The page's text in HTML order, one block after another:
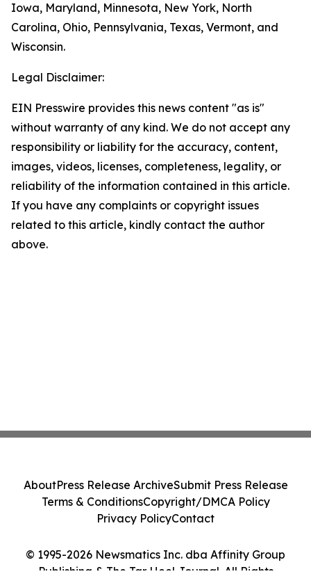
Iowa, Maryland, Minnesota, New York, North
Carolina, Ohio, Pennsylvania, Texas, Vermont, and
Wisconsin.
Legal Disclaimer:
EIN Presswire provides this news content "as is"
without warranty of any kind. We do not accept any
responsibility or liability for the accuracy, content,
images, videos, licenses, completeness, legality, or
reliability of the information contained in this article.
If you have any complaints or copyright issues
related to this article, kindly contact the author
above.
© 1995-2026 Newsmatics Inc. dba Affinity Group
Publishing & The Tar Heel Journal. All Rights
AboutPress Release ArchiveSubmit Press Release
Terms & ConditionsCopyright/DMCA Policy
Privacy PolicyContact